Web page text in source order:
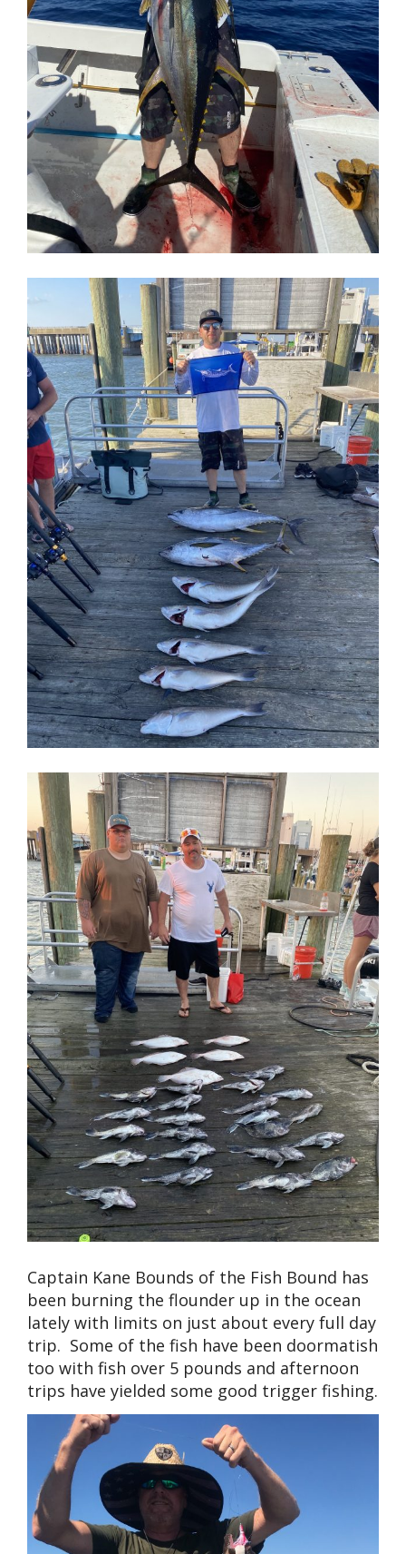
Captain Kane Bounds of the Fish Bound has
been burning the flounder up in the ocean
lately with limits on just about every full day
trip. Some of the fish have been doormatish
too with fish over 5 pounds and afternoon
trips have yielded some good trigger fishing.